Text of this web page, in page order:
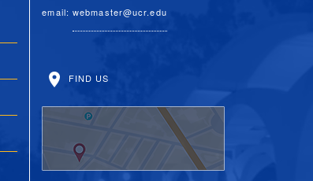
email:webmaster@ucr.edu
FIND US